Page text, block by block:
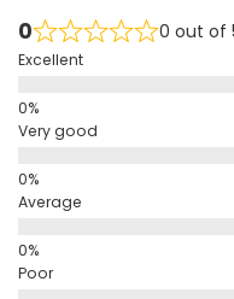
0 0 out of
Excellent
Very good
Average
Poor